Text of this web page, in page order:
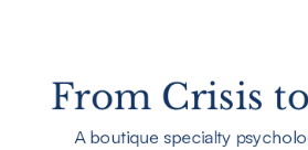
From Crisis
A boutique specialty